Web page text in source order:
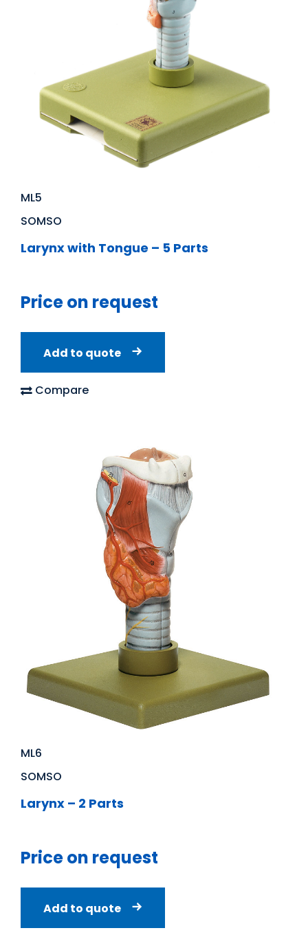
ML5
SOMSO
Larynx with Tongue – 5 Parts
Price on request
Add to quote
Compare
ML6
SOMSO
Larynx – 2 Parts
Price on request
Add to quote